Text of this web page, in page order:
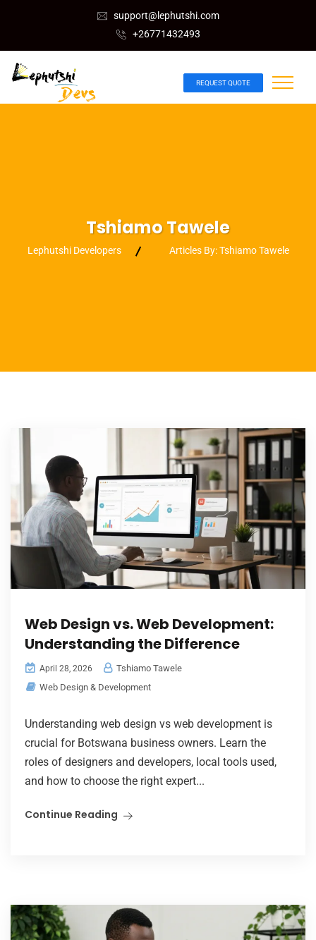
support@lephutshi.com
+26771432493
REQUEST QUOTE
Tshiamo Tawele
Lephutshi Developers Articles By: Tshiamo Tawele
Web Design vs. Web Development:
Understanding the Difference
April 28, 2026
Tshiamo Tawele
Web Design & Development
Understanding web design vs web development is
crucial for Botswana business owners. Learn the
roles of designers and developers, local tools used,
and how to choose the right expert...
Continue Reading